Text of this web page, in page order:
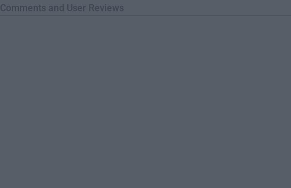
Comments and User Reviews